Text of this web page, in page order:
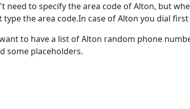
need to specify the area code of Alton, but
the area code.In case of Alton you dial first
to have a list of Alton random phone
some placeholders.